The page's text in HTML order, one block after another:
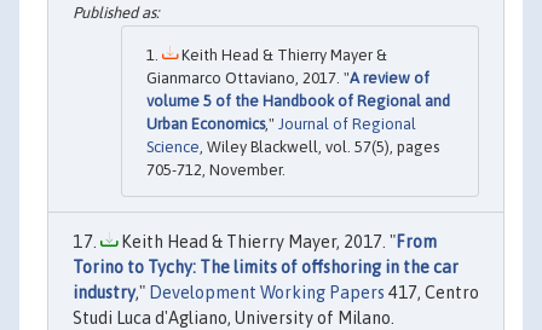
Keith Head & Thierry Mayer &
Gianmarco Ottaviano, 2017. "A review of
volume 5 of the Handbook of Regional and
Urban Economics," Journal of Regional
Science, Wiley Blackwell, vol. 57(5), pages
705-712, November.
Keith Head & Thierry Mayer, 2017. "From
Torino to Tychy: The limits of offshoring in the car
industry," Development Working Papers 417, Centro
Studi Luca d'Agliano, University of Milano.